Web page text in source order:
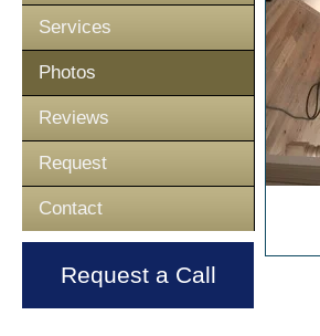
Services
Photos
Reviews
Request
Contact
Request a Call